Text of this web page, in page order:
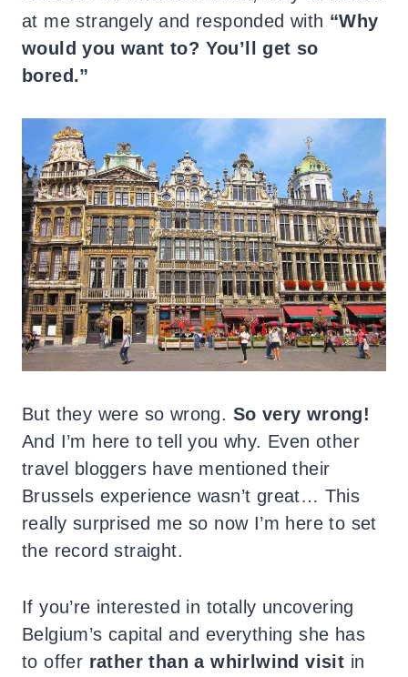
at me strangely and responded with “Why
would you want to? You’ll get so
bored.”
But they were so wrong. So very wrong!
And I’m here to tell you why. Even other
travel bloggers have mentioned their
Brussels experience wasn’t great… This
really surprised me so now I’m here to set
the record straight.
If you’re interested in totally uncovering
Belgium’s capital and everything she has
to offer rather than a whirlwind visit in